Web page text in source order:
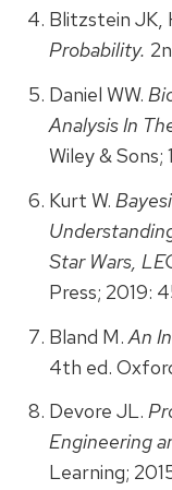
Blitzstein JK,
Probability.
Daniel WW.
Analysis In
Wiley & Sons;
Kurt W.
Star Wars,
Press; 2019:
Bland M.An
4th ed.
Devore JL.
Engineering
Learning;